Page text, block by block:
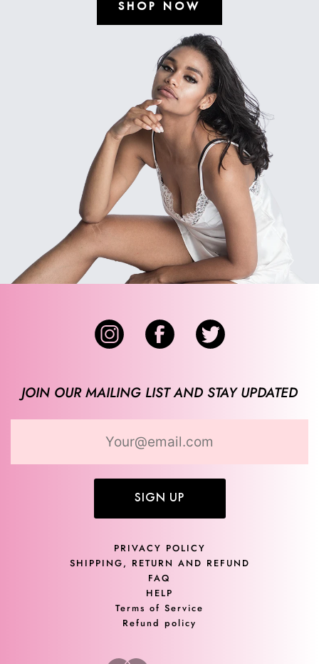
SHOP NOW
JOIN OUR MAILING LIST AND STAY UPDATED
SIGN UP
PRIVACY POLICY
SHIPPING, RETURN AND REFUND
FAQ
HELP
Terms of Service
Refund policy